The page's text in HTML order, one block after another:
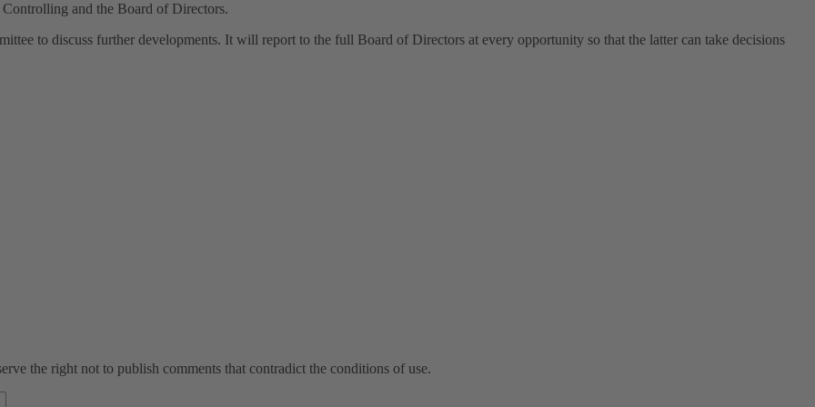
and the Board of Directors.
to discuss further developments. It will report to the full Board of Directors at every opportunity so that the latter can take decisions
the right not to publish comments that contradict the conditions of use.